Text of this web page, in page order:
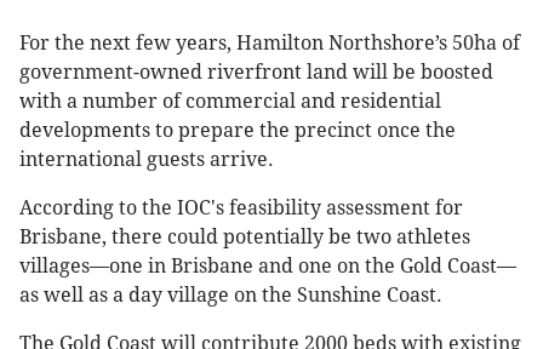
For the next few years, Hamilton Northshore’s 50ha of
government-owned riverfront land will be boosted
with a number of commercial and residential
developments to prepare the precinct once the
international guests arrive.
According to the IOC's feasibility assessment for
Brisbane, there could potentially be two athletes
villages—one in Brisbane and one on the Gold Coast—
as well as a day village on the Sunshine Coast.
The Gold Coast will contribute 2000 beds with existing